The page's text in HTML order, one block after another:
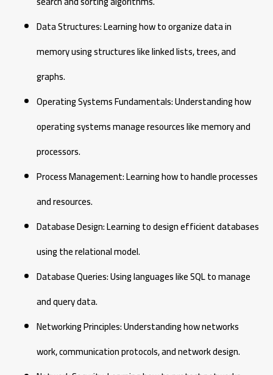
Data Structures: Learning how to organize data in
memory using structures like linked lists, trees, and
graphs.
Operating Systems Fundamentals: Understanding how
operating systems manage resources like memory and
processors.
Process Management: Learning how to handle processes
and resources.
Database Design: Learning to design efficient databases
using the relational model.
Database Queries: Using languages like SQL to manage
and query data.
Networking Principles: Understanding how networks
work, communication protocols, and network design.